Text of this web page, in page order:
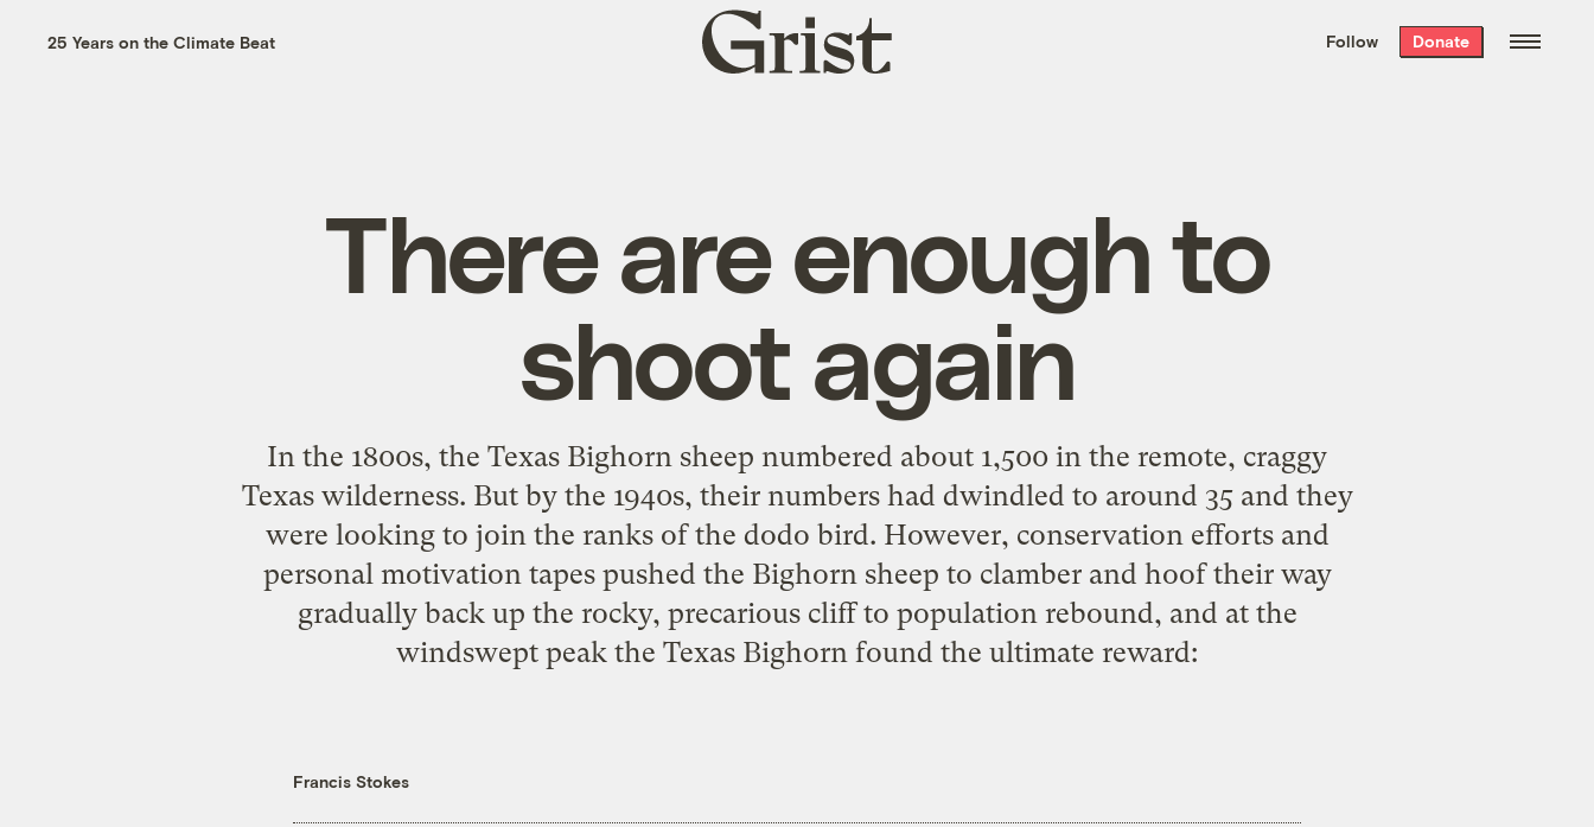
the week’s best
. Delivered free every
25 Years on the Climate Beat
Grist
home
Follow Donate
There are enough to
shoot again
In the 1800s, the Texas Bighorn sheep numbered about 1,500 in the remote, craggy
Texas wilderness. But by the 1940s, their numbers had dwindled to around 35 and they
were looking to join the ranks of the dodo bird. However, conservation efforts and
personal motivation tapes pushed the Bighorn sheep to clamber and hoof their way
gradually back up the rocky, precarious cliff to population rebound, and at the
windswept peak the Texas Bighorn found the ultimate reward:
Francis Stokes